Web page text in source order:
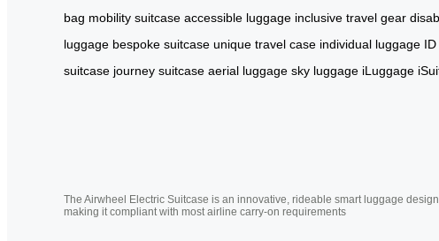
bag mobility suitcase accessible luggage inclusive travel gear
luggage bespoke suitcase unique travel case individual luggage
suitcase journey suitcase aerial luggage sky luggage iLuggage
The Airwheel Electric Suitcase is an innovative, rideable smart luggage
making it compliant with most airline carry-on requirements